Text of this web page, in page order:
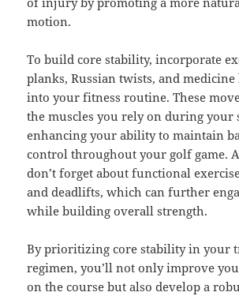
motion.
To build core stability, incorporate
planks, Russian twists, and
into your fitness routine. These
the muscles you rely on during your
enhancing your ability to maintain
control throughout your golf game.
don’t forget about functional
and deadlifts, which can further
while building overall strength.
By prioritizing core stability in your
regimen, you’ll not only improve
on the course but also develop a